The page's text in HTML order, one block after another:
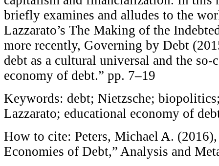
briefly examines and alludes to the
Lazzarato’s The Making of the
more recently, Governing by Debt
debt as a cultural universal and the so-
economy of debt.” pp. 7–19
Keywords: debt; Nietzsche;
Lazzarato; educational economy of
How to cite: Peters, Michael A.
Economies of Debt,” Analysis and